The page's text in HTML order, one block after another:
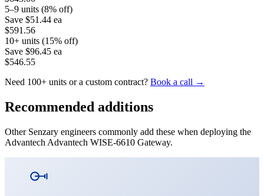
5–9 units (8% off)
Save $51.44 ea
$591.56
10+ units (15% off)
Save $96.45 ea
$546.55
Need 100+ units or a custom contract? Book a call →
Recommended additions
Other Senzary engineers commonly add these when deploying the
Advantech Advantech WISE-6610 Gateway.